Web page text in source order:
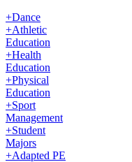
+Dance
+Athletic
Education
+Health
Education
+Physical
Education
+Sport
Management
+Student
Majors
+Adapted PE